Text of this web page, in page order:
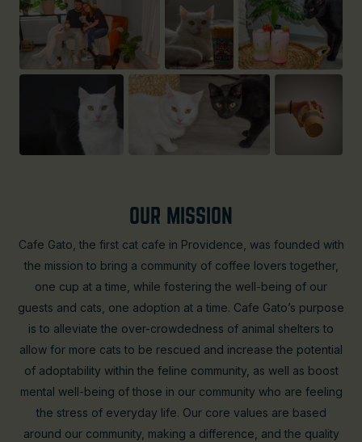
OUR MISSION
Cafe Gato, the first cat cafe in Providence, was founded with
the mission to bring a community of coffee lovers together,
one cup at a time, while fostering the well-being of our
guests and cats, one adoption at a time. Cafe Gato’s purpose
is to alleviate the over-crowdedness of animal shelters to
allow for more cats to be rescued and increase the potential
of adoptability within the feline community, as well as boost
mental well-being of those in our community who are feeling
the stress of everyday life. Our core values are based
around our community, making a difference, and the quality